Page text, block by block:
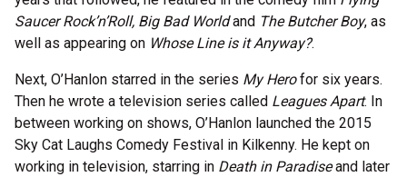
Saucer Rock’n’Roll, Big Bad Worldand The Butcher Boy, as
well as appearing on Whose Line is it Anyway?.
Next, O’Hanlon starred in the series My Herofor six years.
Then he wrote a television series called Leagues Apart. In
between working on shows, O’Hanlon launched the 2015
Sky Cat Laughs Comedy Festival in Kilkenny. He kept on
working in television, starring in Death in Paradiseand later